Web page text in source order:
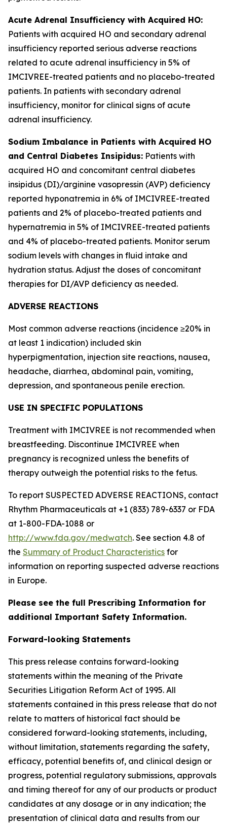
Acute Adrenal Insufficiency with Acquired HO:
Patients with acquired HO and secondary adrenal
insufficiency reported serious adverse reactions
related to acute adrenal insufficiency in 5% of
IMCIVREE-treated patients and no placebo-treated
patients. In patients with secondary adrenal
insufficiency, monitor for clinical signs of acute
adrenal insufficiency.
Sodium Imbalance in Patients with Acquired HO
and Central Diabetes Insipidus: Patients with
acquired HO and concomitant central diabetes
insipidus (DI)/arginine vasopressin (AVP) deficiency
reported hyponatremia in 6% of IMCIVREE-treated
patients and 2% of placebo-treated patients and
hypernatremia in 5% of IMCIVREE-treated patients
and 4% of placebo-treated patients. Monitor serum
sodium levels with changes in fluid intake and
hydration status. Adjust the doses of concomitant
therapies for DI/AVP deficiency as needed.
ADVERSE REACTIONS
Most common adverse reactions (incidence ≥20% in
at least 1 indication) included skin
hyperpigmentation, injection site reactions, nausea,
headache, diarrhea, abdominal pain, vomiting,
depression, and spontaneous penile erection.
USE IN SPECIFIC POPULATIONS
Treatment with IMCIVREE is not recommended when
breastfeeding. Discontinue IMCIVREE when
pregnancy is recognized unless the benefits of
therapy outweigh the potential risks to the fetus.
To report SUSPECTED ADVERSE REACTIONS, contact
Rhythm Pharmaceuticals at +1 (833) 789-6337 or FDA
at 1-800-FDA-1088 or
http://www.fda.gov/medwatch. See section 4.8 of
the Summary of Product Characteristics for
information on reporting suspected adverse reactions
in Europe.
Please see the full Prescribing Information for
additional Important Safety Information.
Forward-looking Statements
This press release contains forward-looking
statements within the meaning of the Private
Securities Litigation Reform Act of 1995. All
statements contained in this press release that do not
relate to matters of historical fact should be
considered forward-looking statements, including,
without limitation, statements regarding the safety,
efficacy, potential benefits of, and clinical design or
progress, potential regulatory submissions, approvals
and timing thereof for any of our products or product
candidates at any dosage or in any indication; the
presentation of clinical data and results from our